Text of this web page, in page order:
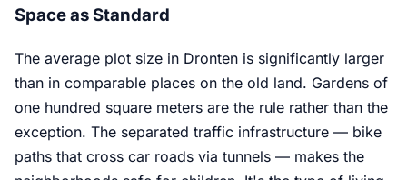
Space as Standard
The average plot size in Dronten is significantly larger
than in comparable places on the old land. Gardens of
one hundred square meters are the rule rather than the
exception. The separated traffic infrastructure — bike
paths that cross car roads via tunnels — makes the